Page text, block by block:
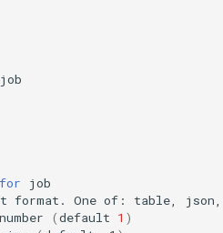
for
format. One of: table, json,
number (default 1 )